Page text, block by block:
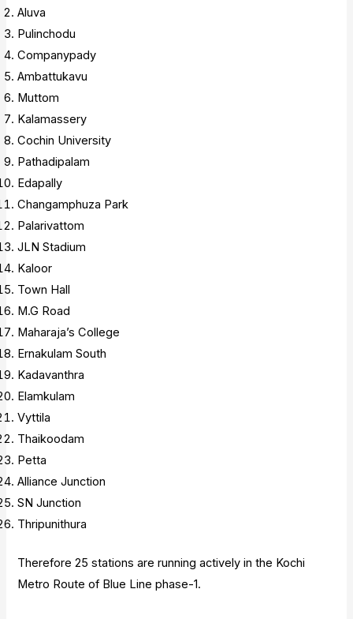
Aluva
Pulinchodu
Companypady
Ambattukavu
Muttom
Kalamassery
Cochin University
Pathadipalam
Edapally
Changamphuza Park
Palarivattom
JLN Stadium
Kaloor
Town Hall
M.G Road
Maharaja’s College
Ernakulam South
Kadavanthra
Elamkulam
Vyttila
Thaikoodam
Petta
Alliance Junction
SN Junction
Thripunithura
Therefore 25 stations are running actively in the Kochi
Metro Route of Blue Line phase-1.